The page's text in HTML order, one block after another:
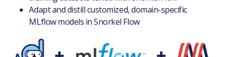
Adapt and distill customized, domain-specific
MLflow models in Snorkel Flow